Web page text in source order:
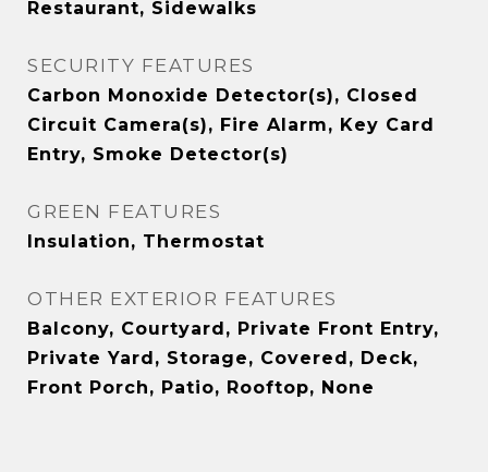
Restaurant, Sidewalks
SECURITY FEATURES
Carbon Monoxide Detector(s), Closed
Circuit Camera(s), Fire Alarm, Key Card
Entry, Smoke Detector(s)
GREEN FEATURES
Insulation, Thermostat
OTHER EXTERIOR FEATURES
Balcony, Courtyard, Private Front Entry,
Private Yard, Storage, Covered, Deck,
Front Porch, Patio, Rooftop, None